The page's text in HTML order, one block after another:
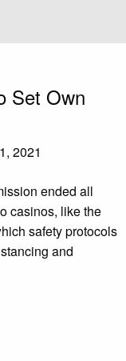
Set Own
2021
ended all
casinos, like the
safety protocols
and